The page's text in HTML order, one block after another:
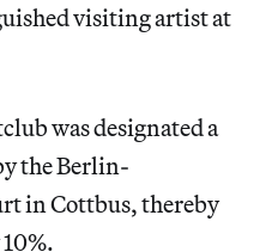
visiting artist at
was designated a
the Berlin-
in Cottbus, thereby